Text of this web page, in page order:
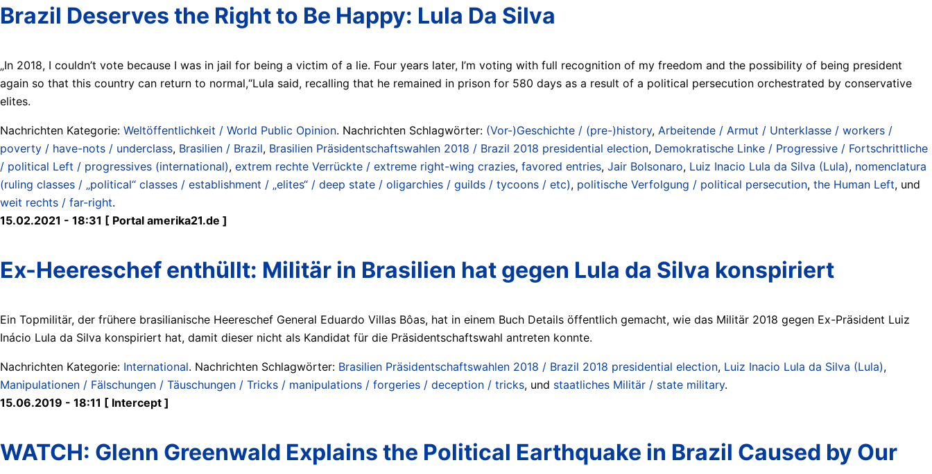
Brazil Deserves the Right to Be Happy: Lula Da Silva
„In 2018, I couldn’t vote because I was in jail for being a victim of a lie. Four years later, I’m voting with full recognition of my freedom and the possibility of being president
again so that this country can return to normal,“Lula said, recalling that he remained in prison for 580 days as a result of a political persecution orchestrated by conservative
elites.
Nachrichten Kategorie: Weltöffentlichkeit / World Public Opinion. Nachrichten Schlagwörter: (Vor-)Geschichte / (pre-)history, Arbeitende / Armut / Unterklasse / workers /
poverty / have-nots / underclass, Brasilien / Brazil, Brasilien Präsidentschaftswahlen 2018 / Brazil 2018 presidential election, Demokratische Linke / Progressive / Fortschrittliche
/ political Left / progressives (international), extrem rechte Verrückte / extreme right-wing crazies, favored entries, Jair Bolsonaro, Luiz Inacio Lula da Silva (Lula), nomenclatura
(ruling classes / „political“ classes / establishment / „elites“ / deep state / oligarchies / guilds / tycoons / etc), politische Verfolgung / political persecution, the Human Left, und
weit rechts / far-right.
15.02.2021 - 18:31 [ Portal amerika21.de ]
Ex-Heereschef enthüllt: Militär in Brasilien hat gegen Lula da Silva konspiriert
Ein Topmilitär, der frühere brasilianische Heereschef General Eduardo Villas Bôas, hat in einem Buch Details öffentlich gemacht, wie das Militär 2018 gegen Ex-Präsident Luiz
Inácio Lula da Silva konspiriert hat, damit dieser nicht als Kandidat für die Präsidentschaftswahl antreten konnte.
Nachrichten Kategorie: International. Nachrichten Schlagwörter: Brasilien Präsidentschaftswahlen 2018 / Brazil 2018 presidential election, Luiz Inacio Lula da Silva (Lula),
Manipulationen / Fälschungen / Täuschungen / Tricks / manipulations / forgeries / deception / tricks, und staatliches Militär / state military.
15.06.2019 - 18:11 [ Intercept ]
WATCH: Glenn Greenwald Explains the Political Earthquake in Brazil Caused by Our